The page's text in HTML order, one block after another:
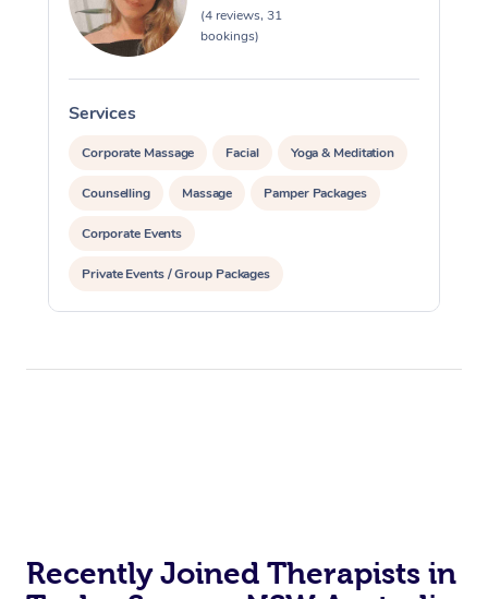
(4 reviews, 31
bookings)
Services
Corporate Massage Facial Yoga & Meditation
Counselling Massage Pamper Packages
Corporate Events
Private Events / Group Packages
Recently Joined Therapists in